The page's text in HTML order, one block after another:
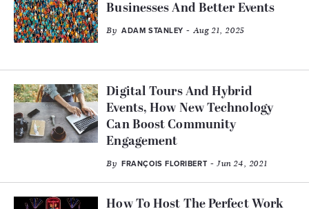
Businesses And Better Events
By ADAM STANLEY - Aug 21, 2025
Digital Tours And Hybrid
Events, How New Technology
Can Boost Community
Engagement
By FRANÇOIS FLORIBERT- Jun 24, 2021
How To Host The Perfect Work